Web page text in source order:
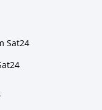
Sat24